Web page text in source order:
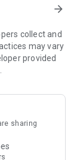
free offers and
park
vouchers,
on popular
Refer to the "U
save
arrow_forward
collect and
may vary
provided
sharing